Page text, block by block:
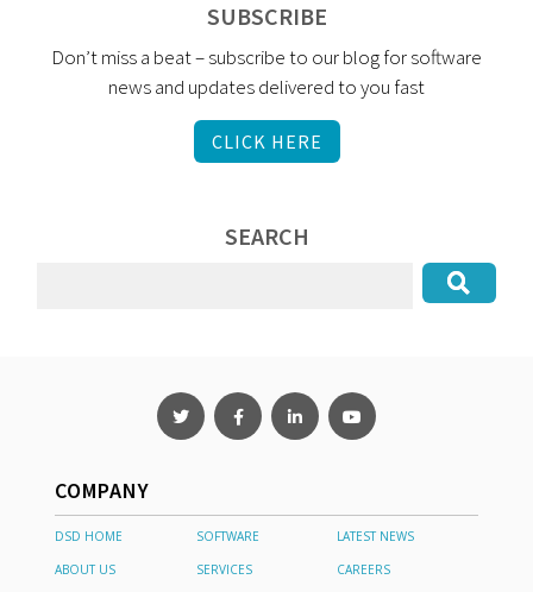
SUBSCRIBE
Don’t miss a beat – subscribe to our blog for software
news and updates delivered to you fast
CLICK HERE
SEARCH
COMPANY
DSD HOME SOFTWARE
LATEST NEWS
ABOUT US
SERVICES CAREERS